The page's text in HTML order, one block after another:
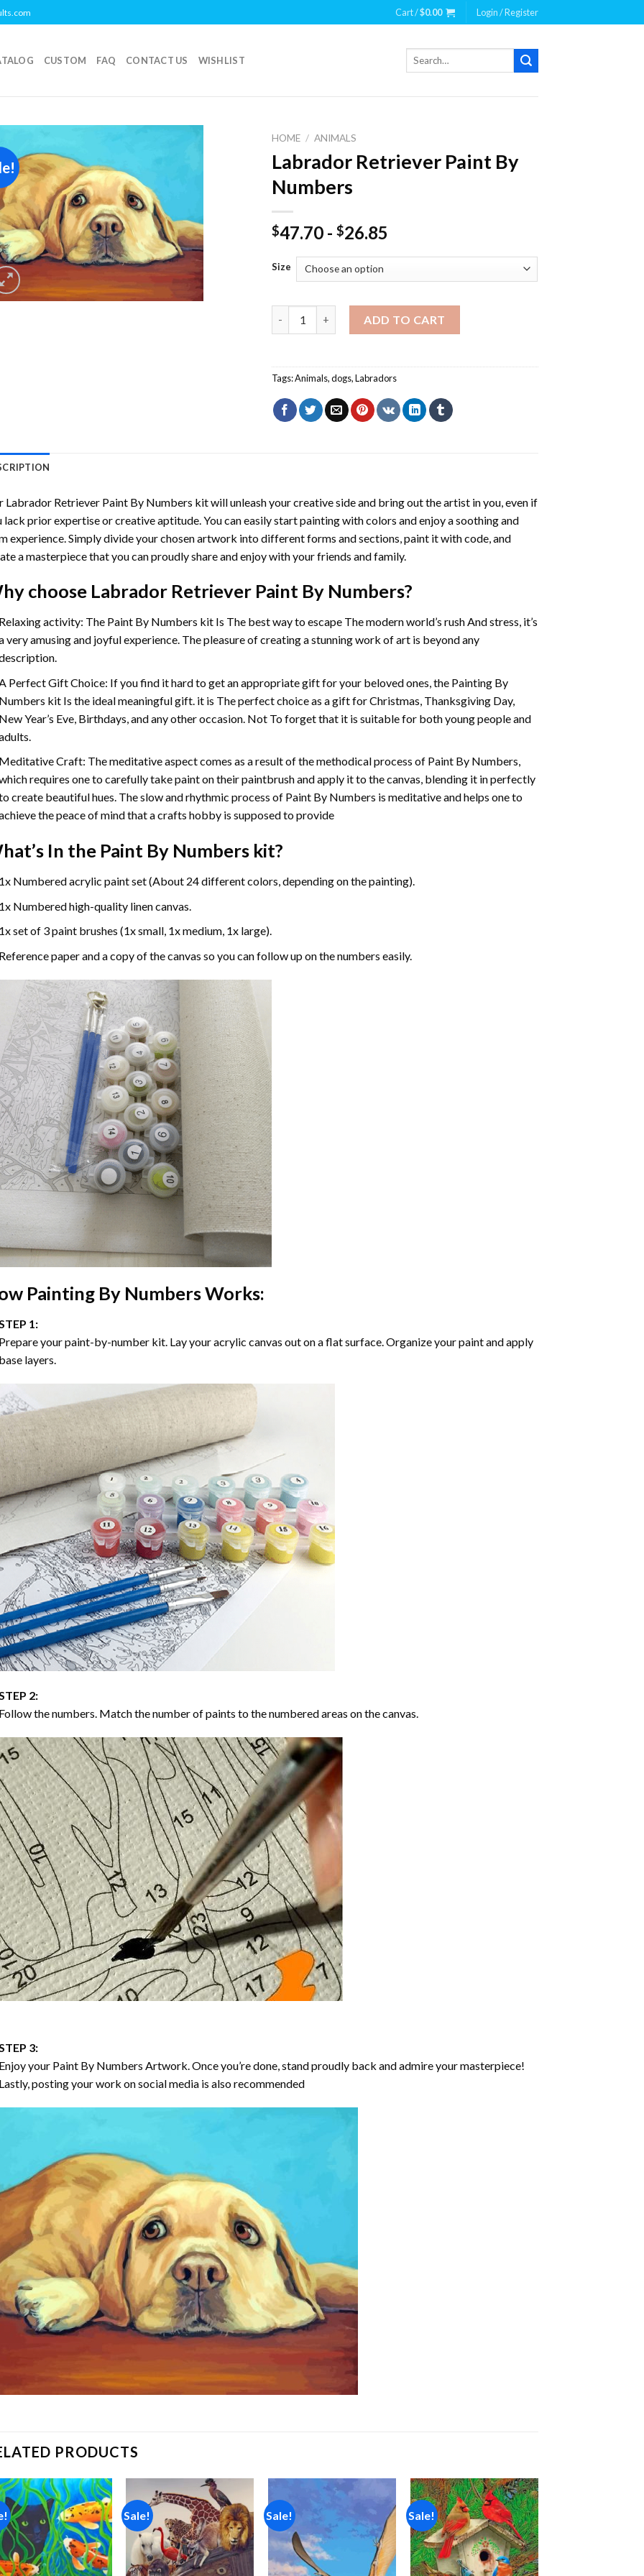
Cart /$0.00 Login / Register
CUSTOM FAQ CONTACT US WISHLIST
Search
HOME / ANIMALS
Labrador Retriever Paint By
Numbers
$47.70 -$26.85
Size
ADD TO CART
Tags:Animals,dogs,Labradors
Labrador Retriever Paint By Numbers kit will unleash your creative side and bring out the artist in you, even if
lack prior expertise or creative aptitude. You can easily start painting with colors and enjoy a soothing and
experience. Simply divide your chosen artwork into different forms and sections, paint it with code, and
a masterpiece that you can proudly share and enjoy with your friends and family.
choose Labrador Retriever Paint By Numbers?
activity: The Paint By Numbers kit Is The best way to escape The modern world’s rush And stress, it’s
very amusing and joyful experience. The pleasure of creating a stunning work of art is beyond any
Perfect Gift Choice: If you find it hard to get an appropriate gift for your beloved ones, the Painting By
kit Is the ideal meaningful gift. it is The perfect choice as a gift for Christmas, Thanksgiving Day,
Year’s Eve, Birthdays, and any other occasion. Not To forget that it is suitable for both young people and
Craft: The meditative aspect comes as a result of the methodical process of Paint By Numbers,
requires one to carefully take paint on their paintbrush and apply it to the canvas, blending it in perfectly
create beautiful hues. The slow and rhythmic process of Paint By Numbers is meditative and helps one to
the peace of mind that a crafts hobby is supposed to provide
In the Paint By Numberskit?
Numbered acrylic paint set (About 24 different colors, depending on the painting).
Numbered high-quality linen canvas.
set of 3 paint brushes (1x small, 1x medium, 1x large).
paper and a copy of the canvas so you can follow up on the numbers easily.
Painting By NumbersWorks:
1:
your paint-by-number kit. Lay your acrylic canvas out on a flat surface. Organize your paint and apply
layers.
2:
the numbers. Match the number of paints to the numbered areas on the canvas.
3:
your Paint By Numbers Artwork. Once you’re done, stand proudly back and admire your masterpiece!
posting your work on social media is also recommended
PRODUCTS
Add to
wishlist
Sale!
Add to
wishlist
Sale!
wishlist
Sale!
Add to
wishlist